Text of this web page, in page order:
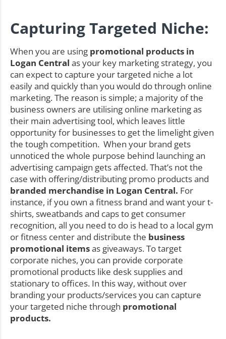
Capturing Targeted Niche:
When you are using promotional products in
Logan Central as your key marketing strategy, you
can expect to capture your targeted niche a lot
easily and quickly than you would do through online
marketing. The reason is simple; a majority of the
business owners are utilising online marketing as
their main advertising tool, which leaves little
opportunity for businesses to get the limelight given
the tough competition. When your brand gets
unnoticed the whole purpose behind launching an
advertising campaign gets affected. That’s not the
case with offering/distributing promo products and
branded merchandise in Logan Central. For
instance, if you own a fitness brand and want your t-
shirts, sweatbands and caps to get consumer
recognition, all you need to do is head to a local gym
or fitness center and distribute the business
promotional itemsas giveaways. To target
corporate niches, you can provide corporate
promotional products like desk supplies and
stationary to offices. In this way, without over
branding your products/services you can capture
your targeted niche through promotional
products.